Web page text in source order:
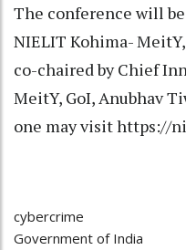
The conference will
NIELIT Kohima- MeitY,
co-chaired by Chief
MeitY, GoI, Anubhav
one may visit https://
cybercrime
Government of India